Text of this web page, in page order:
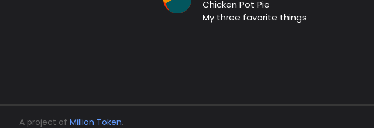
Chicken Pot Pie
My three favorite things
A project of Million Token.